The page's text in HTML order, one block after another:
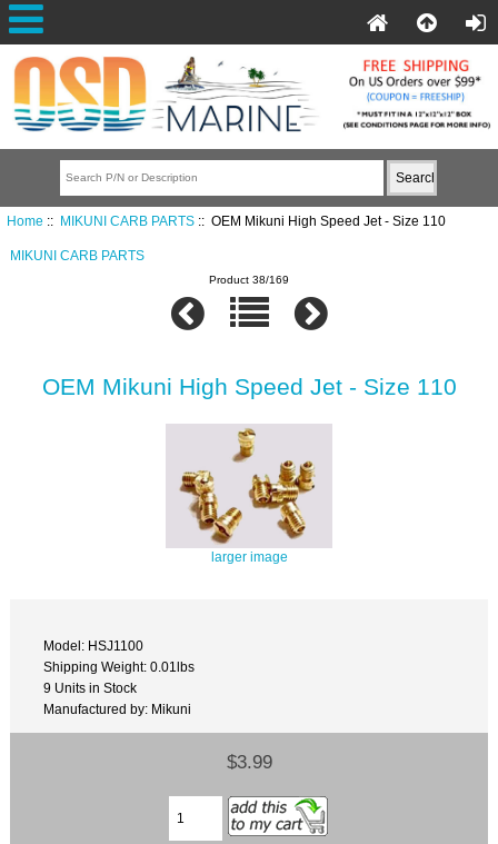
Home :: MIKUNI CARB PARTS:: OEM Mikuni High Speed Jet - Size 110
MIKUNI CARB PARTS
Product 38/169
OEM Mikuni High Speed Jet - Size 110
larger image
Model: HSJ1100
Shipping Weight: 0.01lbs
9 Units in Stock
Manufactured by: Mikuni
$3.99